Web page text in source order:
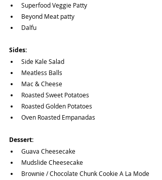
Superfood Veggie Patty
Beyond Meat patty
Dalfu
Sides:
Side Kale Salad
Meatless Balls
Mac & Cheese
Roasted Sweet Potatoes
Roasted Golden Potatoes
Oven Roasted Empanadas
Dessert:
Guava Cheesecake
Mudslide Cheesecake
Brownie / Chocolate Chunk Cookie A La Mode